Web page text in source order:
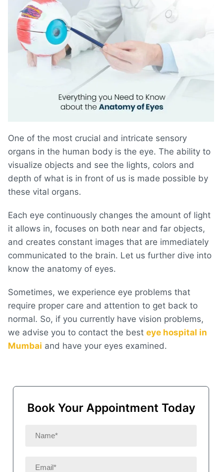
One of the most crucial and intricate sensory
organs in the human body is the eye. The ability to
visualize objects and see the lights, colors and
depth of what is in front of us is made possible by
these vital organs.
Each eye continuously changes the amount of light
it allows in, focuses on both near and far objects,
and creates constant images that are immediately
communicated to the brain. Let us further dive into
know the anatomy of eyes.
Sometimes, we experience eye problems that
require proper care and attention to get back to
normal. So, if you currently have vision problems,
we advise you to contact the best eye hospital in
Mumbai and have your eyes examined.
Book Your Appointment Today